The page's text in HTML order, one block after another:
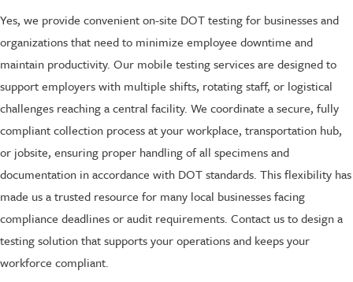
Yes, we provide convenient on-site DOT testing for businesses and
organizations that need to minimize employee downtime and
maintain productivity. Our mobile testing services are designed to
support employers with multiple shifts, rotating staff, or logistical
challenges reaching a central facility. We coordinate a secure, fully
compliant collection process at your workplace, transportation hub,
or jobsite, ensuring proper handling of all specimens and
documentation in accordance with DOT standards. This flexibility has
made us a trusted resource for many local businesses facing
compliance deadlines or audit requirements. Contact us to design a
testing solution that supports your operations and keeps your
workforce compliant.